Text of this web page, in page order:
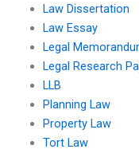
Law Dissertation
Law Essay
Legal
Legal Research
LLB
Planning Law
Property Law
Tort Law